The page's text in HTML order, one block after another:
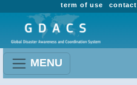
term of use
MENU